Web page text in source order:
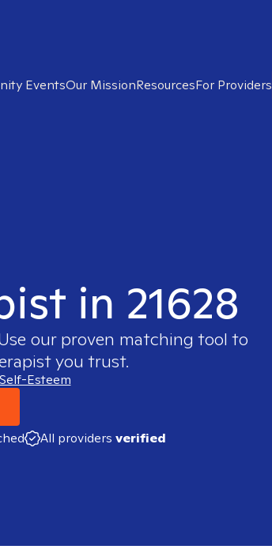
EventsOur MissionResourcesFor Providers
in 21628
our proven matching tool to
you trust.
Self-Esteem
All providers verified